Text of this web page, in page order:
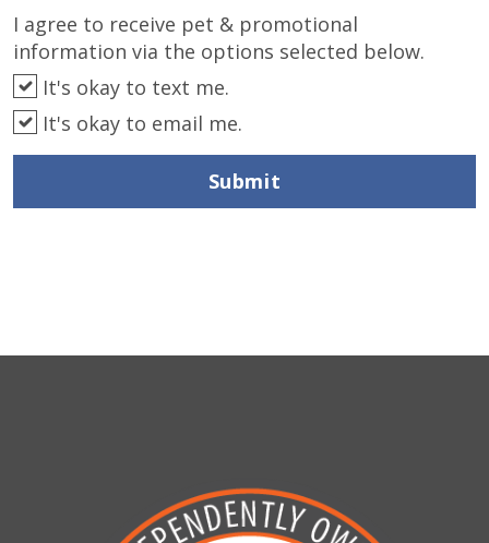
I agree to receive pet & promotional
information via the options selected below.
It's okay to text me.
It's okay to email me.
Submit